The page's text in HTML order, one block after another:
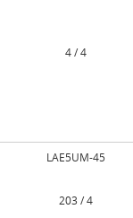
4 / 4
LAE5UM-45
203 / 4